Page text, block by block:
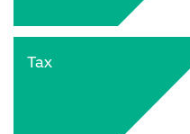
Tax